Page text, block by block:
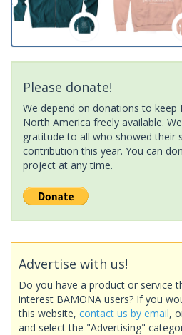
Please donate!
We depend on donations to
North America freely available.
gratitude to all who showed their
contribution this year. You can
project at any time.
Advertise with us!
Do you have a product or service
interest BAMONA users? If you
this website, contact us by email,
and select the "Advertising"